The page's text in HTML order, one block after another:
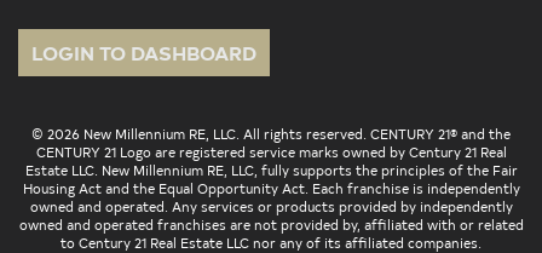
LOGIN TO DASHBOARD
© 2026 New Millennium RE, LLC. All rights reserved. CENTURY 21® and the
CENTURY 21 Logo are registered service marks owned by Century 21 Real
Estate LLC. New Millennium RE, LLC, fully supports the principles of the Fair
Housing Act and the Equal Opportunity Act. Each franchise is independently
owned and operated. Any services or products provided by independently
owned and operated franchises are not provided by, affiliated with or related
to Century 21 Real Estate LLC nor any of its affiliated companies.